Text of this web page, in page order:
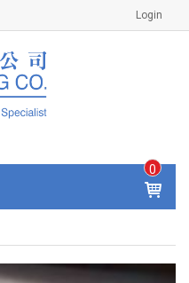
Login
0
IT
E
S -
$0